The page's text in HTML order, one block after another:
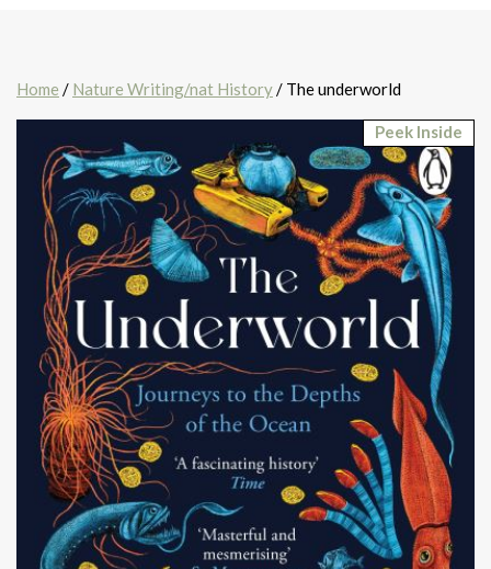
Home / Nature Writing/nat History/ The underworld
Peek Inside